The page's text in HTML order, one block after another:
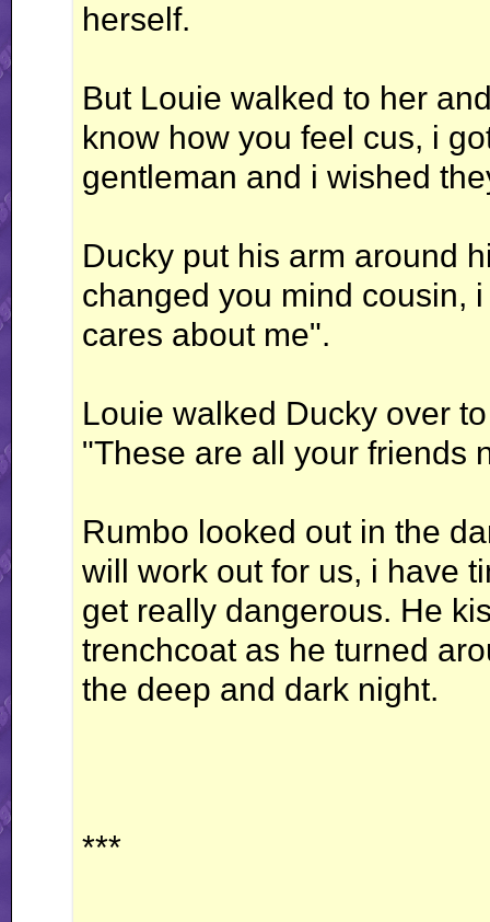
herself.
But Louie walked to her
know how you feel cus, i
gentleman and i wished
Ducky put his arm around
changed you mind cousin,
cares about me".
Louie walked Ducky over
"These are all your friends
Rumbo looked out in the
will work out for us, i have
get really dangerous. He
trenchcoat as he turned
the deep and dark night.
***